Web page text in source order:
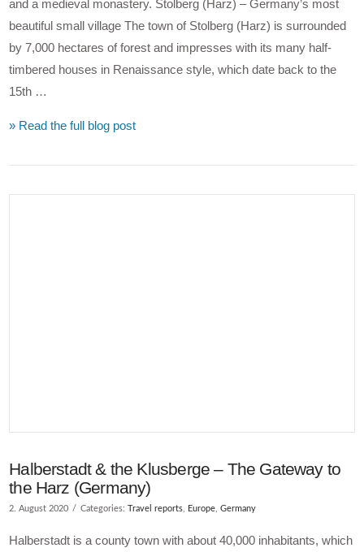
VIEW POST
and a medieval monastery. Stolberg (Harz) – Germany’s most
beautiful small village The town of Stolberg (Harz) is surrounded
by 7,000 hectares of forest and impresses with its many half-
timbered houses in Renaissance style, which date back to the
15th …
» Read the full blog post
Halberstadt & the Klusberge – The Gateway to
the Harz (Germany)
2. August 2020 Categories:Travel reports Europe ,Germany
Halberstadt is a county town with about 40,000 inhabitants, which